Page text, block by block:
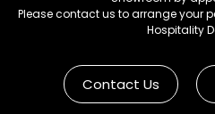
Please contact us to arrange your
Hospitality
Contact Us